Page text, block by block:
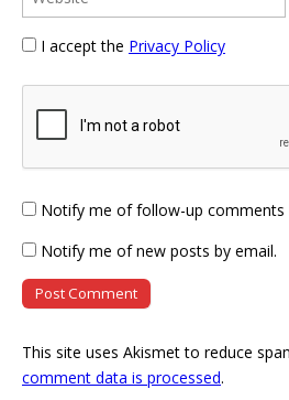
I accept the Privacy Policy
Notify me of follow-up comments
Notify me of new posts by email.
This site uses Akismet to reduce
comment data is processed.